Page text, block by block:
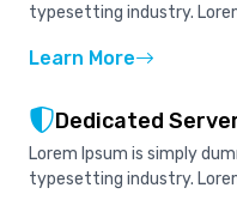
typesetting industry.
Learn More
Dedicated
Lorem Ipsum is simply
typesetting industry.